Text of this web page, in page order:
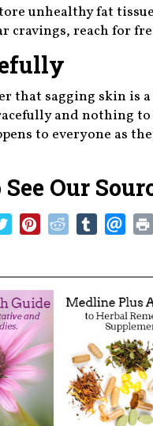
unhealthy fat
cravings, reach for
that sagging skin is
and nothing to
to everyone as
Our